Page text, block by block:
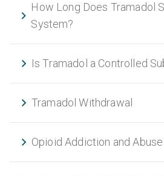
How Long Does Tramadol
System?
Is Tramadol a Controlled
Tramadol Withdrawal
Opioid Addiction and Abuse